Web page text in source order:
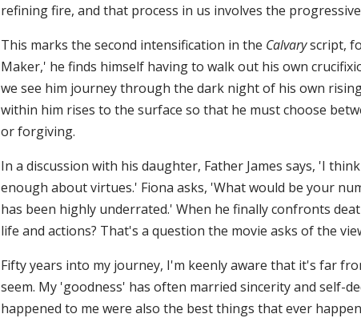
refining fire, and that process in us involves the
This marks the second intensification in the Calvaryscript,
Maker,' he finds himself having to walk out his own
we see him journey through the dark night of his own
within him rises to the surface so that he must choose
or forgiving.
In a discussion with his daughter, Father James says, 'I
enough about virtues.' Fiona asks, 'What would be your
has been highly underrated.' When he finally confronts
life and actions? That's a question the movie asks of the
Fifty years into my journey, I'm keenly aware that it's far
seem. My 'goodness' has often married sincerity and self-
happened to me were also the best things that ever